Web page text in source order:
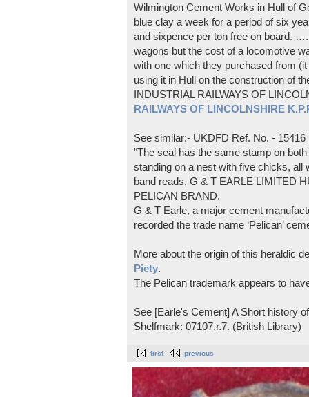
Wilmington Cement Works in Hull of
blue clay a week for a period of six
and sixpence per ton free on board.
wagons but the cost of a locomotive
with one which they purchased from
using it in Hull on the construction of
INDUSTRIAL RAILWAYS OF
RAILWAYS OF LINCOLNSHIRE
See similar:- UKDFD Ref. No. - 15416
"The seal has the same stamp on
standing on a nest with five chicks, all
band reads, G & T EARLE LIMITED
PELICAN BRAND.
G & T Earle, a major cement
recorded the trade name ‘Pelican’
More about the origin of this heraldic
Piety.
The Pelican trademark appears to
See [Earle's Cement] A Short history
Shelfmark: 07107.r.7. (British Library)
first previous